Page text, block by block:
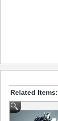
Related Items: